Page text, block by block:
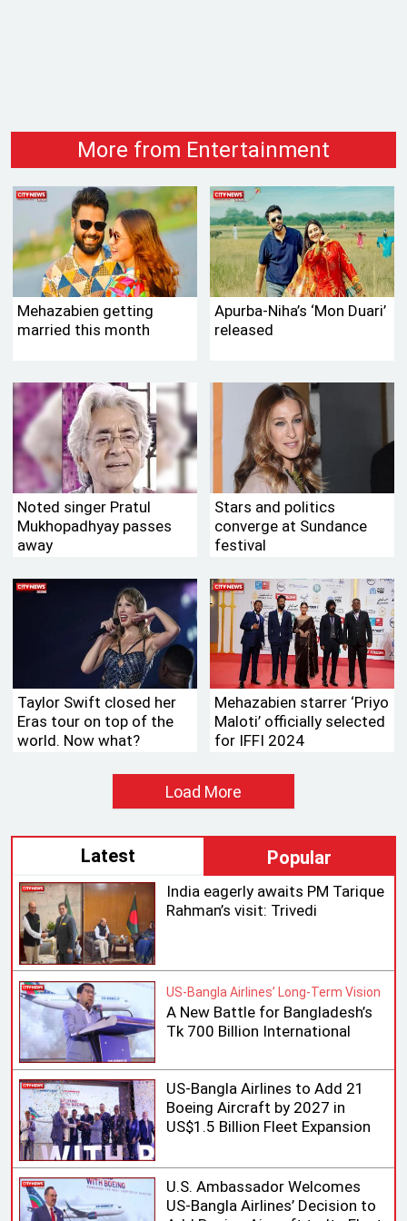
More from Entertainment
Mehazabien getting
married this month
Apurba-Niha’s ‘Mon Duari’
released
Noted singer Pratul
Mukhopadhyay passes
away
Stars and politics
converge at Sundance
festival
Taylor Swift closed her
Eras tour on top of the
world. Now what?
Mehazabien starrer ‘Priyo
Maloti’ officially selected
for IFFI 2024
Load More
Latest Popular
India eagerly awaits PM Tarique
Rahman’s visit: Trivedi
US-Bangla Airlines’ Long-Term Vision
A New Battle for Bangladesh’s
Tk 700 Billion International
US-Bangla Airlines to Add 21
Boeing Aircraft by 2027 in
US$1.5 Billion Fleet Expansion
U.S. Ambassador Welcomes
US-Bangla Airlines’ Decision to